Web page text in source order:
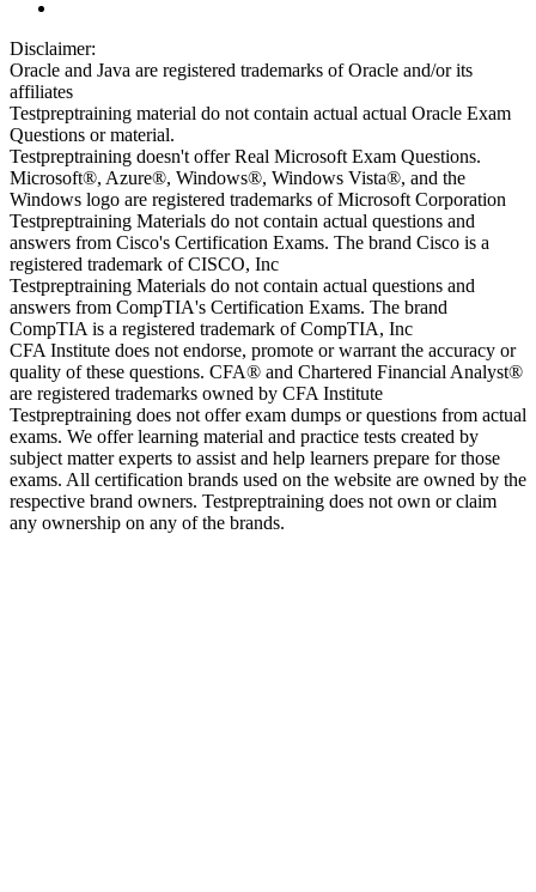
Disclaimer:
Oracle and Java are registered trademarks of Oracle and/or its
affiliates
Testpreptraining material do not contain actual actual Oracle Exam
Questions or material.
Testpreptraining doesn't offer Real Microsoft Exam Questions.
Microsoft®, Azure®, Windows®, Windows Vista®, and the
Windows logo are registered trademarks of Microsoft Corporation
Testpreptraining Materials do not contain actual questions and
answers from Cisco's Certification Exams. The brand Cisco is a
registered trademark of CISCO, Inc
Testpreptraining Materials do not contain actual questions and
answers from CompTIA's Certification Exams. The brand
CompTIA is a registered trademark of CompTIA, Inc
CFA Institute does not endorse, promote or warrant the accuracy or
quality of these questions. CFA® and Chartered Financial Analyst®
are registered trademarks owned by CFA Institute
Testpreptraining does not offer exam dumps or questions from actual
exams. We offer learning material and practice tests created by
subject matter experts to assist and help learners prepare for those
exams. All certification brands used on the website are owned by the
respective brand owners. Testpreptraining does not own or claim
any ownership on any of the brands.